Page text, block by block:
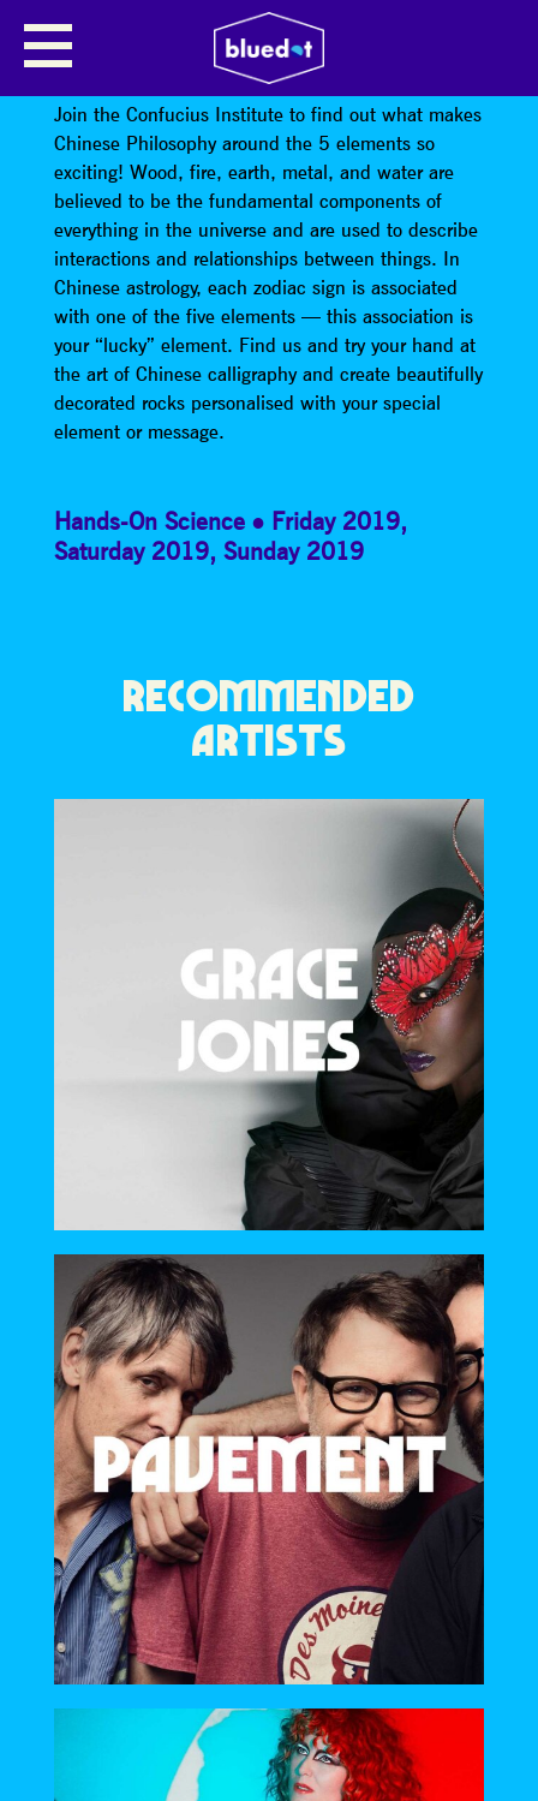
CONFUCIUS INSTITUTE: WHAT
ELEMENT AM I?
Join the Confucius Institute to find out what makes
Chinese Philosophy around the 5 elements so
exciting! Wood, fire, earth, metal, and water are
believed to be the fundamental components of
everything in the universe and are used to describe
interactions and relationships between things. In
Chinese astrology, each zodiac sign is associated
with one of the five elements — this association is
your “lucky” element. Find us and try your hand at
the art of Chinese calligraphy and create beautifully
decorated rocks personalised with your special
element or message.
Hands-On Science Friday 2019,
Saturday 2019, Sunday 2019
RECOMMENDED
ARTISTS